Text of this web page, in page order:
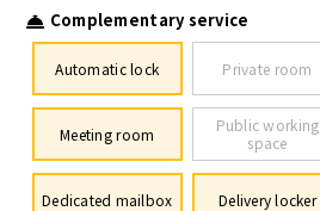
Complementary service
Automatic lock Private room
Meeting room
Public working
space
Dedicated mailbox Delivery locker